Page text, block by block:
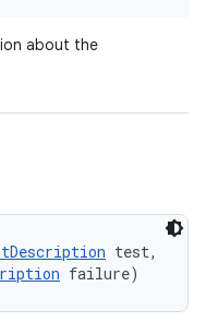
about the
test,
failure)